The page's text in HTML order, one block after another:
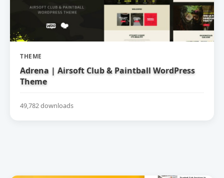
THEME
Adrena | Airsoft Club & Paintball WordPress
Theme
49,782 downloads